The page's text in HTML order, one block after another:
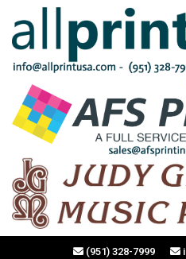
(951) 328-7999